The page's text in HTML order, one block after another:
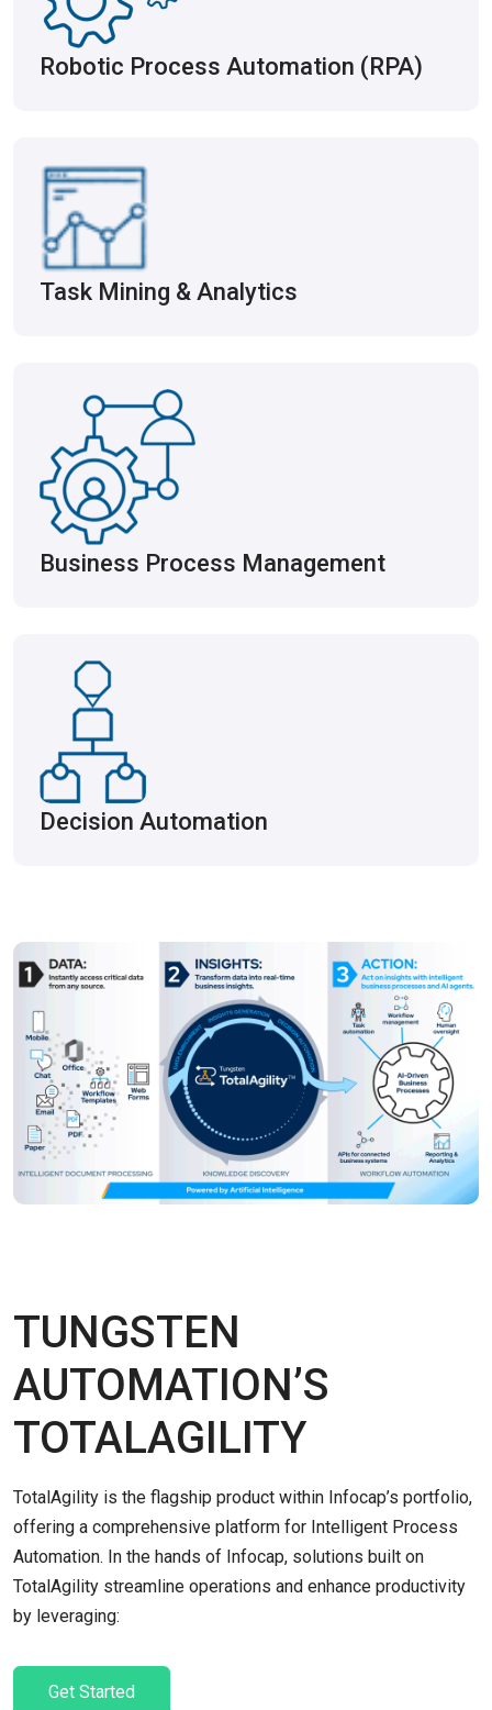
Robotic Process Automation (RPA)
Task Mining & Analytics
Business Process Management
Decision Automation
TUNGSTEN
AUTOMATION’S
TOTALAGILITY
TotalAgility is the flagship product within Infocap’s portfolio,
offering a comprehensive platform for Intelligent Process
Automation. In the hands of Infocap, solutions built on
TotalAgility streamline operations and enhance productivity
by leveraging:
Get Started